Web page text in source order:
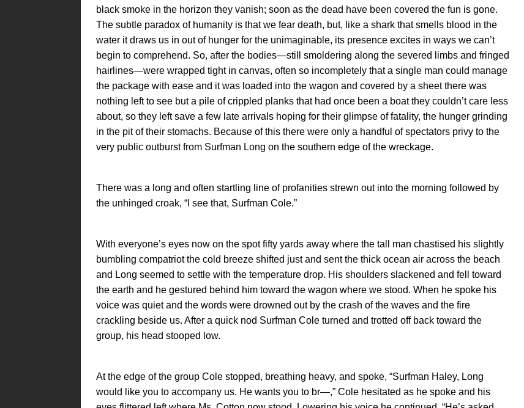
black smoke in the horizon they vanish; soon as the dead have been covered the fun is gone.
The subtle paradox of humanity is that we fear death, but, like a shark that smells blood in the
water it draws us in out of hunger for the unimaginable, its presence excites in ways we can’t
begin to comprehend. So, after the bodies—still smoldering along the severed limbs and fringed
hairlines—were wrapped tight in canvas, often so incompletely that a single man could manage
the package with ease and it was loaded into the wagon and covered by a sheet there was
nothing left to see but a pile of crippled planks that had once been a boat they couldn’t care less
about, so they left save a few late arrivals hoping for their glimpse of fatality, the hunger grinding
in the pit of their stomachs. Because of this there were only a handful of spectators privy to the
very public outburst from Surfman Long on the southern edge of the wreckage.
There was a long and often startling line of profanities strewn out into the morning followed by
the unhinged croak, “I see that, Surfman Cole.”
With everyone’s eyes now on the spot fifty yards away where the tall man chastised his slightly
bumbling compatriot the cold breeze shifted just and sent the thick ocean air across the beach
and Long seemed to settle with the temperature drop. His shoulders slackened and fell toward
the earth and he gestured behind him toward the wagon where we stood. When he spoke his
voice was quiet and the words were drowned out by the crash of the waves and the fire
crackling beside us. After a quick nod Surfman Cole turned and trotted off back toward the
group, his head stooped low.
At the edge of the group Cole stopped, breathing heavy, and spoke, “Surfman Haley, Long
would like you to accompany us. He wants you to br—,” Cole hesitated as he spoke and his